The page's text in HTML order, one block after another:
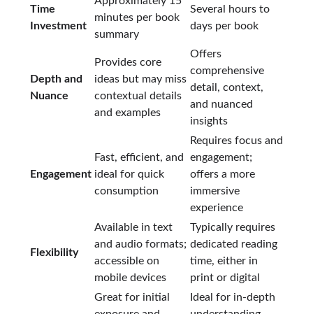
Time
Investment
minutes per book
summary
Several hours to
days per book
Depth and
Nuance
Provides core
ideas but may miss
contextual details
and examples
Offers
comprehensive
detail, context,
and nuanced
insights
Engagement
Fast, efficient, and
ideal for quick
consumption
Requires focus and
engagement;
offers a more
immersive
experience
Flexibility
Available in text
and audio formats;
accessible on
mobile devices
Typically requires
dedicated reading
time, either in
print or digital
Great for initial
Ideal for in-depth